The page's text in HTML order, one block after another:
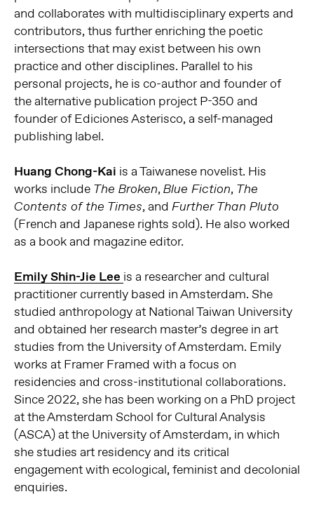
and collaborates with multidisciplinary experts and
contributors, thus further enriching the poetic
intersections that may exist between his own
practice and other disciplines. Parallel to his
personal projects, he is co-author and founder of
the alternative publication project P-350 and
founder of Ediciones Asterisco, a self-managed
publishing label.
Huang Chong-Kai is a Taiwanese novelist. His
works include The Broken, Blue Fiction, The
Contents of the Times, and Further Than Pluto
(French and Japanese rights sold). He also worked
as a book and magazine editor.
Emily Shin-Jie Lee is a researcher and cultural
practitioner currently based in Amsterdam. She
studied anthropology at National Taiwan University
and obtained her research master’s degree in art
studies from the University of Amsterdam. Emily
works at Framer Framed with a focus on
residencies and cross-institutional collaborations.
Since 2022, she has been working on a PhD project
at the Amsterdam School for Cultural Analysis
(ASCA) at the University of Amsterdam, in which
she studies art residency and its critical
engagement with ecological, feminist and decolonial
enquiries.